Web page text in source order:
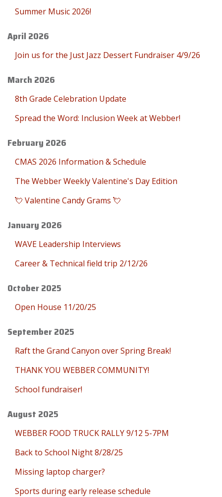
Summer Music 2026!
April 2026
Join us for the Just Jazz Dessert Fundraiser 4/9/26
March 2026
8th Grade Celebration Update
Spread the Word: Inclusion Week at Webber!
February 2026
CMAS 2026 Information & Schedule
The Webber Weekly Valentine's Day Edition
💘 Valentine Candy Grams 💘
January 2026
WAVE Leadership Interviews
Career & Technical field trip 2/12/26
October 2025
Open House 11/20/25
September 2025
Raft the Grand Canyon over Spring Break!
THANK YOU WEBBER COMMUNITY!
School fundraiser!
August 2025
WEBBER FOOD TRUCK RALLY 9/12 5-7PM
Back to School Night 8/28/25
Missing laptop charger?
Sports during early release schedule